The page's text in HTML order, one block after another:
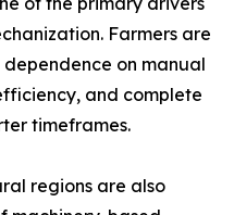
Farmers are
on manual
and complete
timeframes.
regions are also